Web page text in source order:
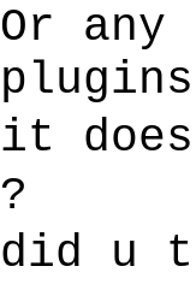
Or
plugins
it
?
did u